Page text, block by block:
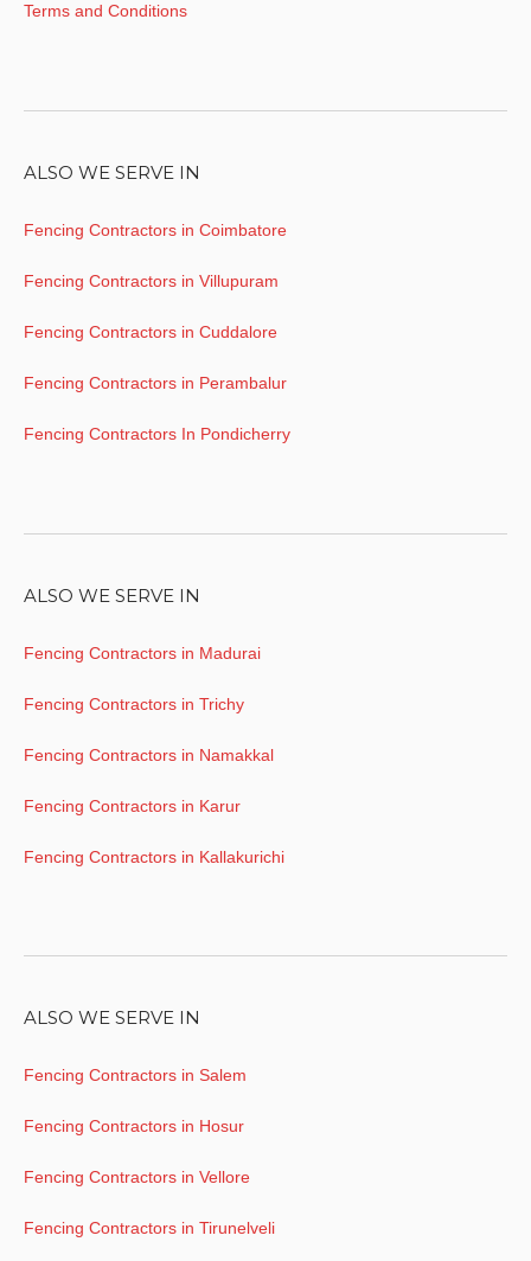
Terms and Conditions
ALSO WE SERVE IN
Fencing Contractors in Coimbatore
Fencing Contractors in Villupuram
Fencing Contractors in Cuddalore
Fencing Contractors in Perambalur
Fencing Contractors In Pondicherry
ALSO WE SERVE IN
Fencing Contractors in Madurai
Fencing Contractors in Trichy
Fencing Contractors in Namakkal
Fencing Contractors in Karur
Fencing Contractors in Kallakurichi
ALSO WE SERVE IN
Fencing Contractors in Salem
Fencing Contractors in Hosur
Fencing Contractors in Vellore
Fencing Contractors in Tirunelveli